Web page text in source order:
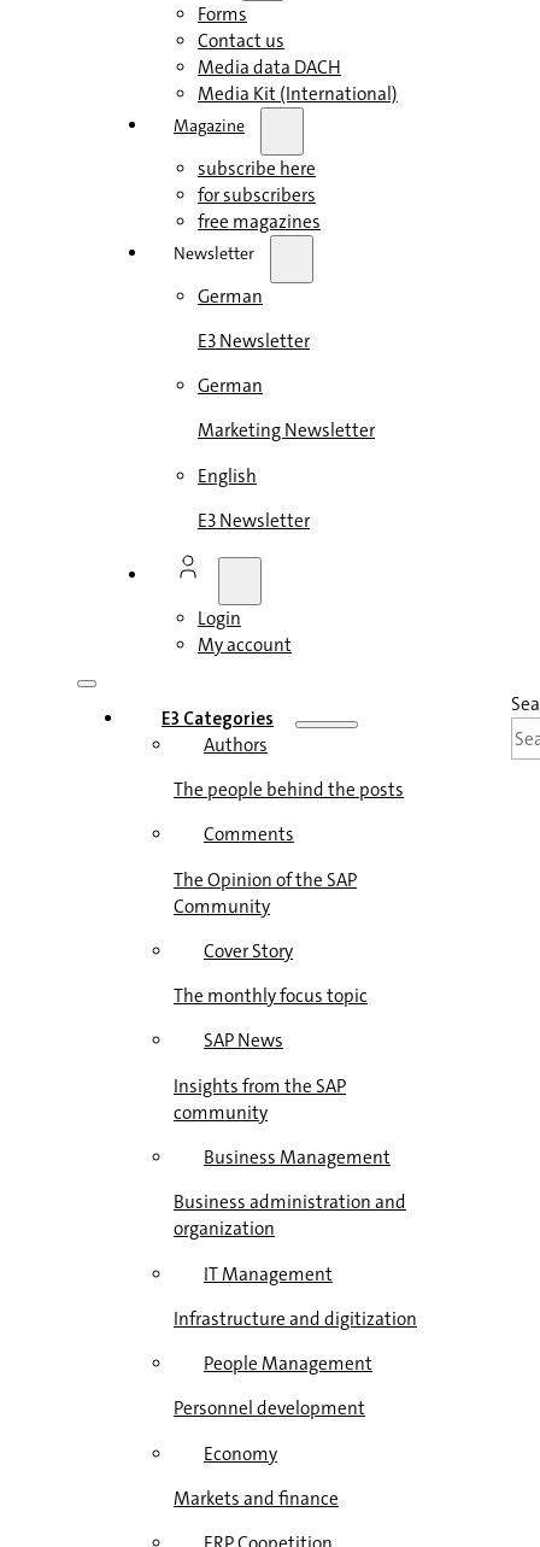
Forms
Contact us
Media data DACH
Media Kit (International)
Magazine
subscribe here
for subscribers
free magazines
Newsletter
German
E3 Newsletter
German
Marketing Newsletter
English
E3 Newsletter
Login
My account
E3 Categories
Authors
The people behind the posts
Comments
The Opinion of the SAP
Community
Cover Story
The monthly focus topic
SAP News
Insights from the SAP
community
Business Management
Business administration and
organization
IT Management
Infrastructure and digitization
People Management
Personnel development
Economy
Markets and finance